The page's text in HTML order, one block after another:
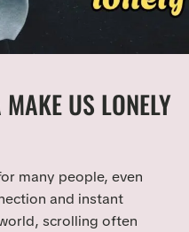
US LONELY
many people, even
and instant
scrolling often